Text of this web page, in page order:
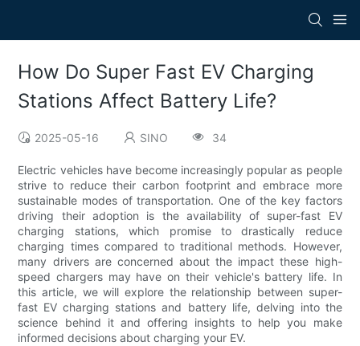
How Do Super Fast EV Charging
Stations Affect Battery Life?
2025-05-16 SINO 34
Electric vehicles have become increasingly popular as people
strive to reduce their carbon footprint and embrace more
sustainable modes of transportation. One of the key factors
driving their adoption is the availability of super-fast EV
charging stations, which promise to drastically reduce
charging times compared to traditional methods. However,
many drivers are concerned about the impact these high-
speed chargers may have on their vehicle's battery life. In
this article, we will explore the relationship between super-
fast EV charging stations and battery life, delving into the
science behind it and offering insights to help you make
informed decisions about charging your EV.